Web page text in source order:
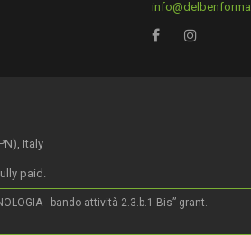
Italy
paid.
- bando attività 2.3.b.1 Bis” grant.